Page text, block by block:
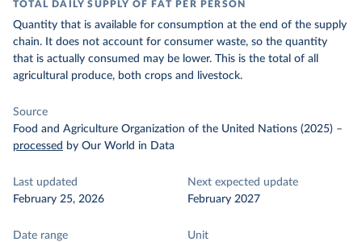
TOTAL DAILY SUPPLY OF FAT PER PERSON
Quantity that is available for consumption at the end of the supply
chain. It does not account for consumer waste, so the quantity
that is actually consumed may be lower. This is the total of all
agricultural produce, both crops and livestock.
Source
Food and Agriculture Organization of the United Nations (2025) –
processed by Our World in Data
Last updated
February 25, 2026
Next expected update
February 2027
Date range
Unit